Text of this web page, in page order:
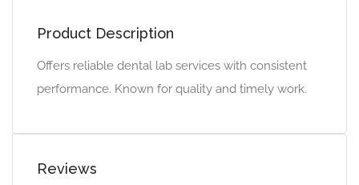
Product Description
Offers reliable dental lab services with consistent
performance. Known for quality and timely work.
Reviews